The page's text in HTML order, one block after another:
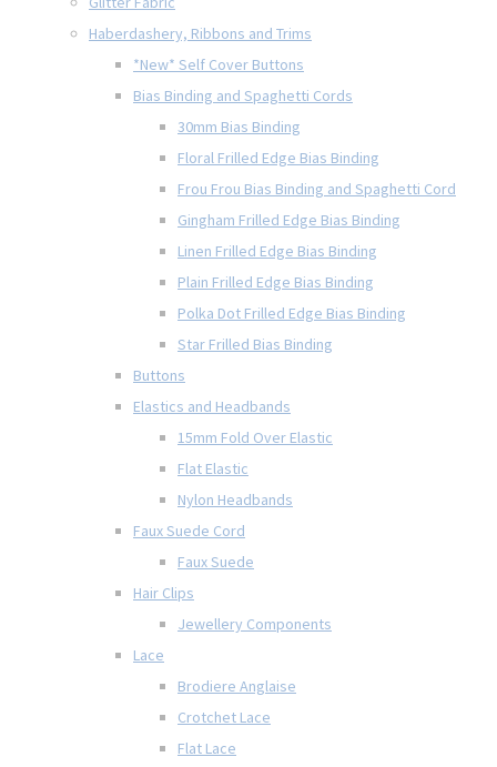
Haberdashery, Ribbons and Trims
*New* Self Cover Buttons
Bias Binding and Spaghetti Cords
30mm Bias Binding
Floral Frilled Edge Bias Binding
Frou Frou Bias Binding and Spaghetti Cord
Gingham Frilled Edge Bias Binding
Linen Frilled Edge Bias Binding
Plain Frilled Edge Bias Binding
Polka Dot Frilled Edge Bias Binding
Star Frilled Bias Binding
Buttons
Elastics and Headbands
15mm Fold Over Elastic
Flat Elastic
Nylon Headbands
Faux Suede Cord
Faux Suede
Hair Clips
Jewellery Components
Lace
Brodiere Anglaise
Crotchet Lace
Flat Lace